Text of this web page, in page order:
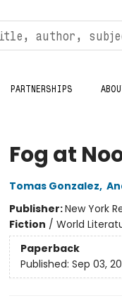
PARTNERSHIPS
Fog at
Tomas Gonzalez,
Publisher:New York
Fiction / World
Paperback
Published: Sep 03,